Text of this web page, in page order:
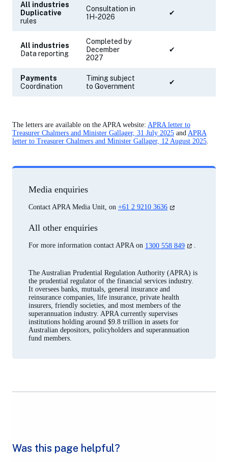
All industries
Duplicative
rules
Consultation in
1H-2026
✔
All industries
Data reporting
Completed by
December
2027
✔
Payments
Coordination
Timing subject
to Government
✔
The letters are available on the APRA website: APRA letter to
Treasurer Chalmers and Minister Gallager, 31 July 2025 and APRA
letter to Treasurer Chalmers and Minister Gallager, 12 August 2025.
Media enquiries
Contact APRA Media Unit, on +61 2 9210 3636 (opens
All other enquiries
For more information contact APRA on 1300 558 849 (opens
new
tab)
.
The Australian Prudential Regulation Authority (APRA) is
the prudential regulator of the financial services industry.
It oversees banks, mutuals, general insurance and
reinsurance companies, life insurance, private health
insurers, friendly societies, and most members of the
superannuation industry. APRA currently supervises
institutions holding around $9.8 trillion in assets for
Australian depositors, policyholders and superannuation
fund members.